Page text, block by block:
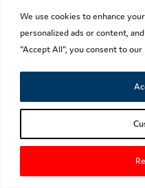
We use cookies to enhance
personalized ads or content,
"Accept All", you consent to our